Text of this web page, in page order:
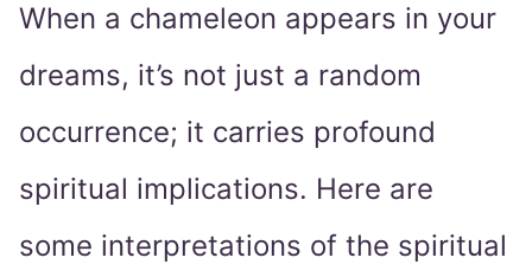
When a chameleon appears in your
dreams, it’s not just a random
occurrence; it carries profound
spiritual implications. Here are
some interpretations of the spiritual